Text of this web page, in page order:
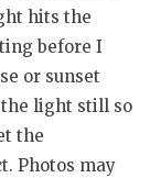
hits the
before I
or sunset
the light still so
the
Photos may